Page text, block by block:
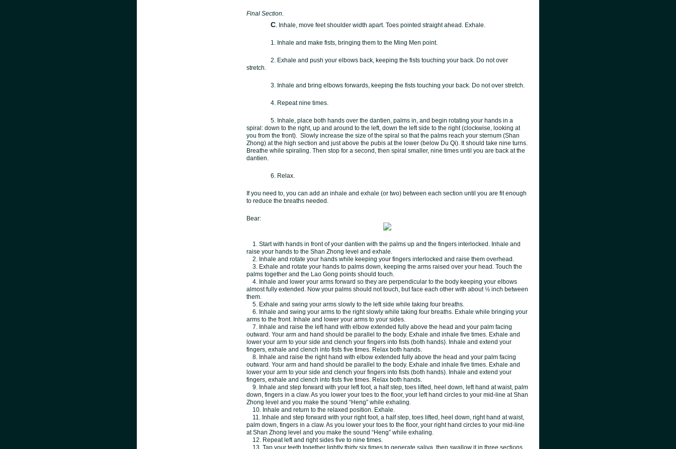
Final Section.
C. Inhale, move feet shoulder width apart. Toes pointed straight ahead. Exhale.
1. Inhale and make fists, bringing them to the Ming Men point.
2. Exhale and push your elbows back, keeping the fists touching your back. Do not over
stretch.
3. Inhale and bring elbows forwards, keeping the fists touching your back. Do not over stretch.
4. Repeat nine times.
5. Inhale, place both hands over the dantien, palms in, and begin rotating your hands in a
spiral: down to the right, up and around to the left, down the left side to the right (clockwise, looking at
you from the front). Slowly increase the size of the spiral so that the palms reach your sternum (Shan
Zhong) at the high section and just above the pubis at the lower (below Du Qi). It should take nine turns.
Breathe while spiraling. Then stop for a second, then spiral smaller, nine times until you are back at the
dantien.
6. Relax.
If you need to, you can add an inhale and exhale (or two) between each section until you are fit enough
to reduce the breaths needed.
Bear:
1. Start with hands in front of your dantien with the palms up and the fingers interlocked. Inhale and
raise your hands to the Shan Zhong level and exhale.
2. Inhale and rotate your hands while keeping your fingers interlocked and raise them overhead.
3. Exhale and rotate your hands to palms down, keeping the arms raised over your head. Touch the
palms together and the Lao Gong points should touch.
4. Inhale and lower your arms forward so they are perpendicular to the body keeping your elbows
almost fully extended. Now your palms should not touch, but face each other with about ½ inch between
them.
5. Exhale and swing your arms slowly to the left side while taking four breaths.
6. Inhale and swing your arms to the right slowly while taking four breaths. Exhale while bringing your
arms to the front. Inhale and lower your arms to your sides.
7. Inhale and raise the left hand with elbow extended fully above the head and your palm facing
outward. Your arm and hand should be parallel to the body. Exhale and inhale five times. Exhale and
lower your arm to your side and clench your fingers into fists (both hands). Inhale and extend your
fingers, exhale and clench into fists five times. Relax both hands.
8. Inhale and raise the right hand with elbow extended fully above the head and your palm facing
outward. Your arm and hand should be parallel to the body. Exhale and inhale five times. Exhale and
lower your arm to your side and clench your fingers into fists (both hands). Inhale and extend your
fingers, exhale and clench into fists five times. Relax both hands.
9. Inhale and step forward with your left foot, a half step, toes lifted, heel down, left hand at waist, palm
down, fingers in a claw. As you lower your toes to the floor, your left hand circles to your mid-line at Shan
Zhong level and you make the sound “Heng” while exhaling.
10. Inhale and return to the relaxed position. Exhale.
11. Inhale and step forward with your right foot, a half step, toes lifted, heel down, right hand at waist,
palm down, fingers in a claw. As you lower your toes to the floor, your right hand circles to your mid-line
atShan Zhong level and you make the sound “Heng” while exhaling.
12. Repeat left and right sides five to nine times.
13. Tap your teeth together lightly thirty six times to generate saliva, then swallow it in three sections